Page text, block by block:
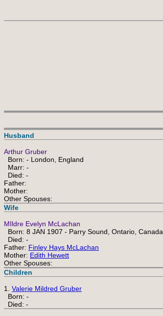
Husband
Arthur Gruber
Born: - London, England
Marr: -
Died: -
Father:
Mother:
Other Spouses:
Wife
MIldre Evelyn McLachan
Born: 8 JAN 1907 - Parry Sound, Ontario, Canada
Died: -
Father: Finley Hays McLachan
Mother: Edith Hewett
Other Spouses:
Children
1. Valerie Mildred Gruber
Born: -
Died: -